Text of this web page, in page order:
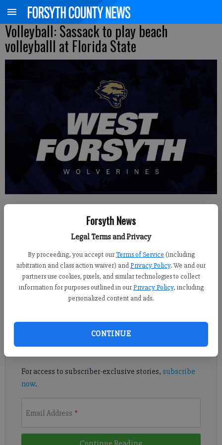
Forsyth News
Legal Terms and Privacy
By proceeding, you accept our Terms of Service (including
arbitration and class action waiver) andPrivacy Policy. We and our
partners use cookies, pixels, and similar technologies to collect
information for purposes outlined in our Privacy Policy, including
personalized content and ads.
CONTINUE
Volleyball: Sassack to play beach
volleyballl at Florida State
FCN staff
Updated: Jul 8, 2020, 10:00 PM
Published: Jul 8, 2020, 10:01 PM
West Forsyth junior Carra Sassack has committed to play beach
volleyball at Florida State Univesity.
Already have a subscription?Log in
For access to subscriber-exclusive stories, subscribe
now.
Email Address *